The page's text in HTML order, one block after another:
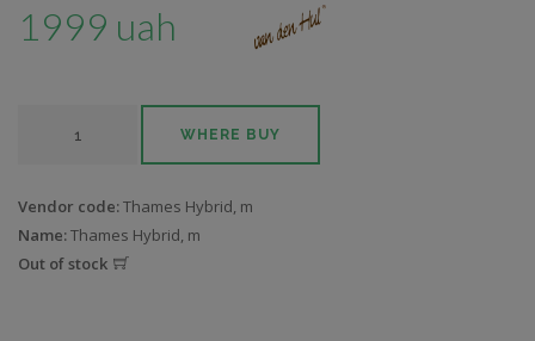
1999 uah
WHERE BUY
Vendor code:Thames Hybrid, m
Name:Thames Hybrid, m
Out of stock